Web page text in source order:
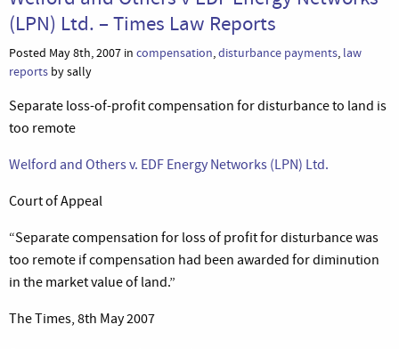
(LPN) Ltd. – Times Law Reports
Posted May 8th, 2007 in compensation,disturbance payments, law
reports by sally
Separate loss-of-profit compensation for disturbance to land is
too remote
Welford and Others v. EDF Energy Networks (LPN) Ltd.
Court of Appeal
“Separate compensation for loss of profit for disturbance was
too remote if compensation had been awarded for diminution
in the market value of land.”
The Times, 8th May 2007